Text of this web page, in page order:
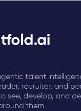
talent
recruiter, and
see, develop, and
them.